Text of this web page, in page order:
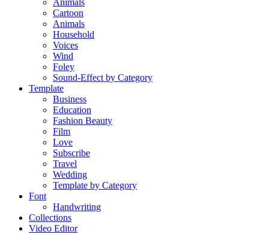
Animals
Cartoon
Animals
Household
Voices
Wind
Foley
Sound-Effect by Category
Template
Business
Education
Fashion Beauty
Film
Love
Subscribe
Travel
Wedding
Template by Category
Font
Handwriting
Collections
Video Editor